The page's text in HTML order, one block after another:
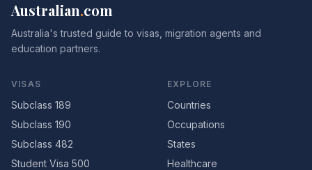
Australian.com
Australia's trusted guide to visas, migration agents and
education partners.
VISAS
Subclass 189
Subclass 190
Subclass 482
Student Visa 500
EXPLORE
Countries
Occupations
States
Healthcare